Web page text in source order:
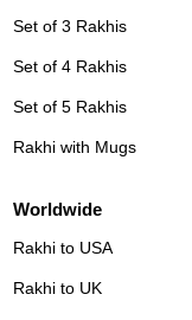
Set of 3 Rakhis
Set of 4 Rakhis
Set of 5 Rakhis
Rakhi with Mugs
Worldwide
Rakhi to USA
Rakhi to UK